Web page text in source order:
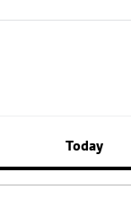
Today